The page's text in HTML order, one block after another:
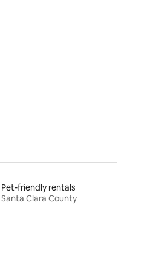
Pet-friendly rentals
Santa Clara County